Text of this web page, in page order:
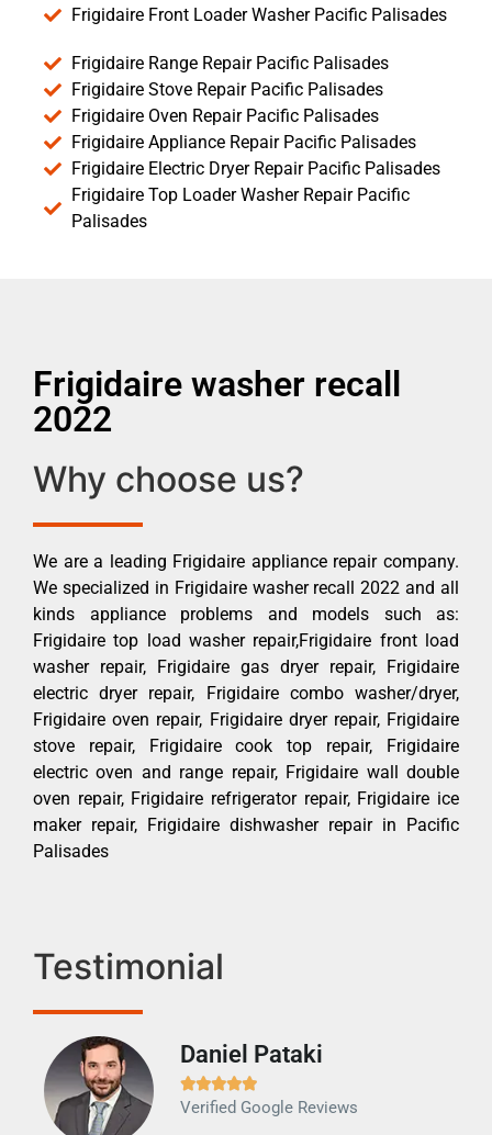
Frigidaire Front Loader Washer Pacific Palisades
Frigidaire Range Repair Pacific Palisades
Frigidaire Stove Repair Pacific Palisades
Frigidaire Oven Repair Pacific Palisades
Frigidaire Appliance Repair Pacific Palisades
Frigidaire Electric Dryer Repair Pacific Palisades
Frigidaire Top Loader Washer Repair Pacific
Palisades
Frigidaire washer recall
2022
Why choose us?
We are a leading Frigidaire appliance repair company.
We specialized in Frigidaire washer recall 2022 and all
kinds appliance problems and models such as:
Frigidaire top load washer repair,Frigidaire front load
washer repair, Frigidaire gas dryer repair, Frigidaire
electric dryer repair, Frigidaire combo washer/dryer,
Frigidaire oven repair, Frigidaire dryer repair, Frigidaire
stove repair, Frigidaire cook top repair, Frigidaire
electric oven and range repair, Frigidaire wall double
oven repair, Frigidaire refrigerator repair, Frigidaire ice
maker repair, Frigidaire dishwasher repair in Pacific
Palisades
Testimonial
Daniel Pataki

Verified Google Reviews